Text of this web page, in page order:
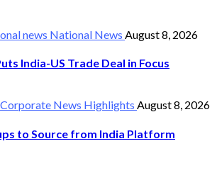
news National News August 8, 2026
India-US Trade Deal in Focus
Corporate News Highlights August 8, 2026
to Source from India Platform